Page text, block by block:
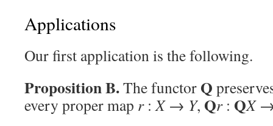
Applications
Our first application is the following.
Proposition B.The functor Q
every proper map r:X→ Y, Qr: QX